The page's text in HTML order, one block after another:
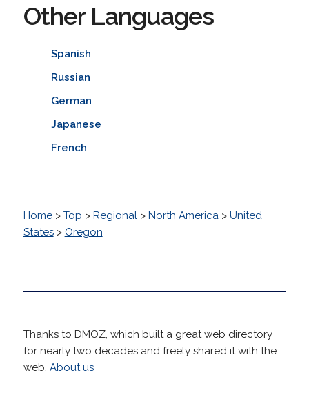
Other Languages
Spanish
Russian
German
Japanese
French
Home> Top > Regional> North America> United
States> Oregon
Thanks to DMOZ, which built a great web directory
for nearly two decades and freely shared it with the
web. About us